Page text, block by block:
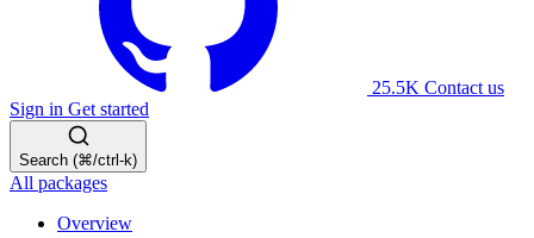
25.5K Contact us
Sign in Get started
Search (⌘/ctrl-k)
All packages
Overview